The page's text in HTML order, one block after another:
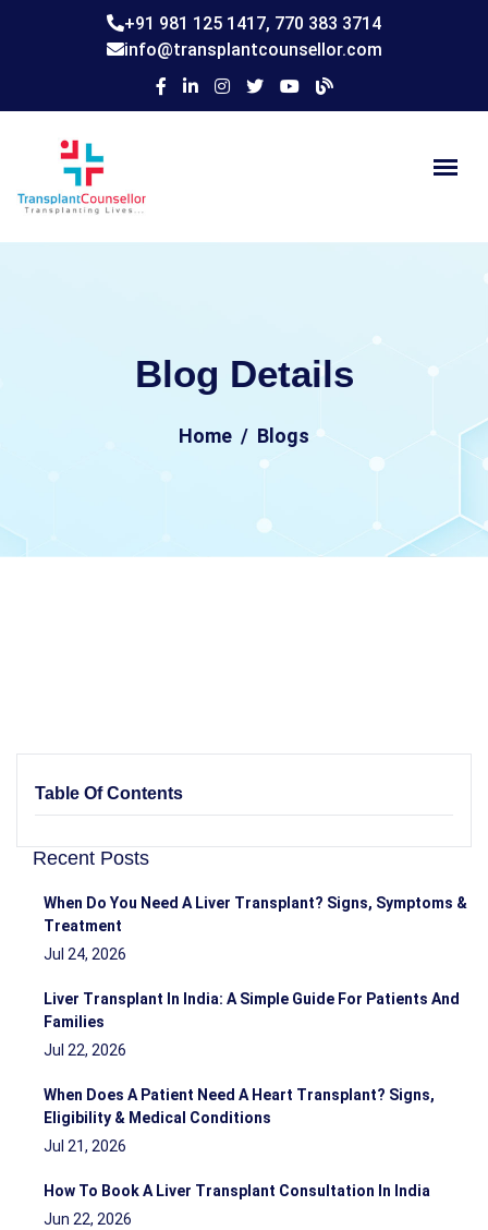
+91 981 125 1417, 770 383 3714
info@transplantcounsellor.com
Blog Details
Home Blogs
Table Of Contents
Recent Posts
When Do You Need A Liver Transplant? Signs, Symptoms &
Treatment
Jul 24, 2026
Liver Transplant In India: A Simple Guide For Patients And
Families
Jul 22, 2026
When Does A Patient Need A Heart Transplant? Signs,
Eligibility & Medical Conditions
Jul 21, 2026
How To Book A Liver Transplant Consultation In India
Jun 22, 2026